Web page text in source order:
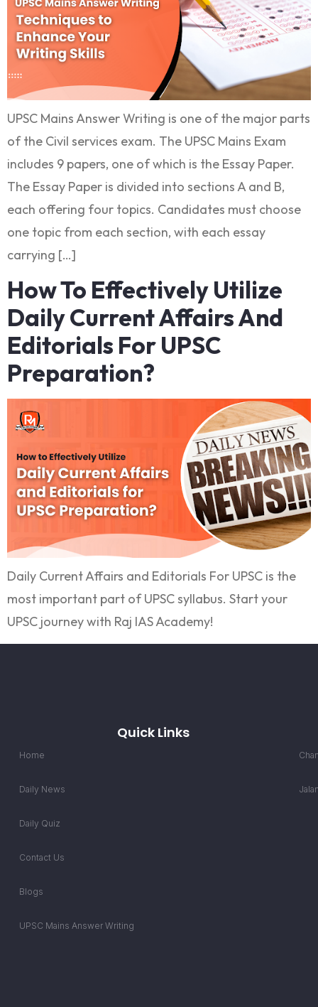
UPSC Mains Answer Writing is one of the major parts
of the Civil services exam. The UPSC Mains Exam
includes 9 papers, one of which is the Essay Paper.
The Essay Paper is divided into sections A and B,
each offering four topics. Candidates must choose
one topic from each section, with each essay
carrying […]
How To Effectively Utilize
Daily Current Affairs And
Editorials For UPSC
Preparation?
Daily Current Affairs and Editorials For UPSC is the
most important part of UPSC syllabus. Start your
UPSC journey with Raj IAS Academy!
Quick Links
Home
Daily News
Daily Quiz
Contact Us
Blogs
UPSC Mains Answer Writing